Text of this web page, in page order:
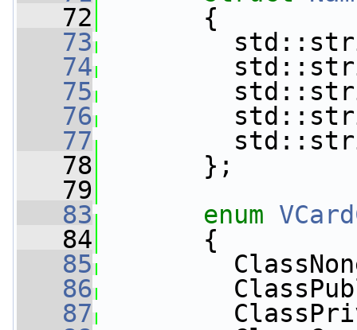
   72
{
   73
   74
   75
   76
   77
   78
};
   79
   83
enum
   84
{
   85
   86
   87